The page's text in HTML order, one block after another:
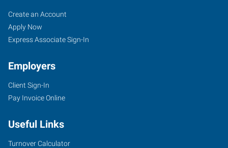
Job
Seekers
Search
Jobs
Create an Account
Apply Now
Express Associate Sign-In
Employers
Client Sign-In
Pay Invoice Online
Useful Links
Turnover Calculator